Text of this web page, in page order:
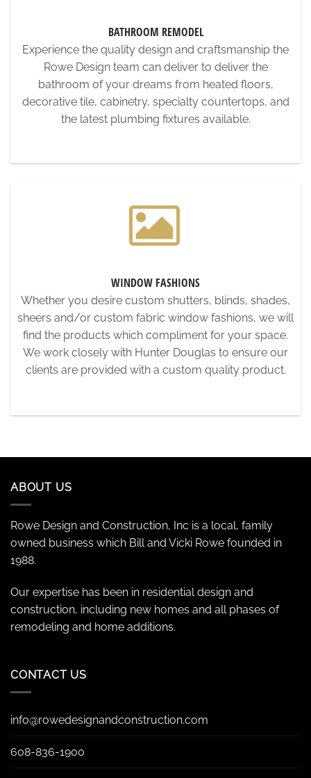
BATHROOM REMODEL
Experience the quality design and craftsmanship the
Rowe Design team can deliver to deliver the
bathroom of your dreams from heated floors,
decorative tile, cabinetry, specialty countertops, and
the latest plumbing fixtures available.
WINDOW FASHIONS
Whether you desire custom shutters, blinds, shades,
sheers and/or custom fabric window fashions, we will
find the products which compliment for your space.
We work closely with Hunter Douglas to ensure our
clients are provided with a custom quality product.
ABOUT US
Rowe Design and Construction, Inc is a local, family
owned business which Bill and Vicki Rowe founded in
1988.
Our expertise has been in residential design and
construction, including new homes and all phases of
remodeling and home additions.
CONTACT US
info@rowedesignandconstruction.com
608-836-1900